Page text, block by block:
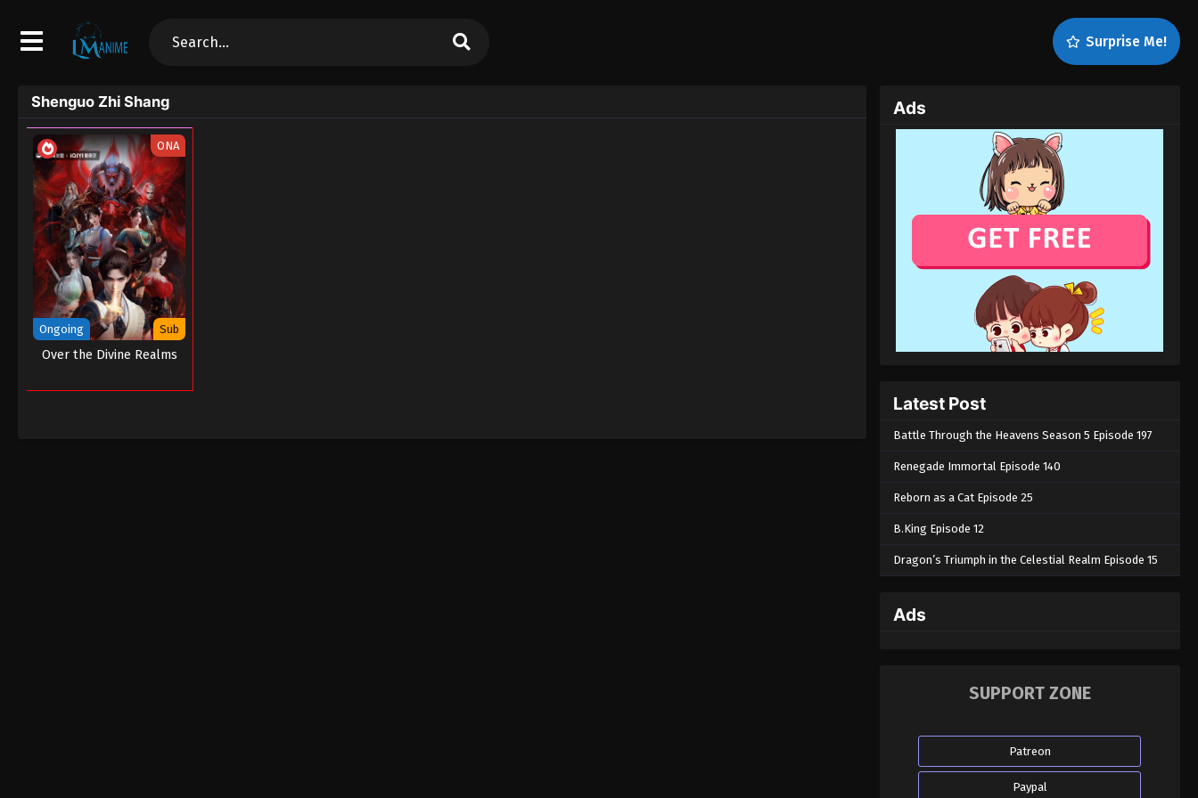
Surprise Me!
Shenguo Zhi Shang
ONA
Ongoing Sub
Over the Divine Realms
Ads
Latest Post
Battle Through the Heavens Season 5 Episode 197
Renegade Immortal Episode 140
Reborn as a Cat Episode 25
B.King Episode 12
Dragon’s Triumph in the Celestial Realm Episode 15
Ads
SUPPORT ZONE
Patreon
Paypal